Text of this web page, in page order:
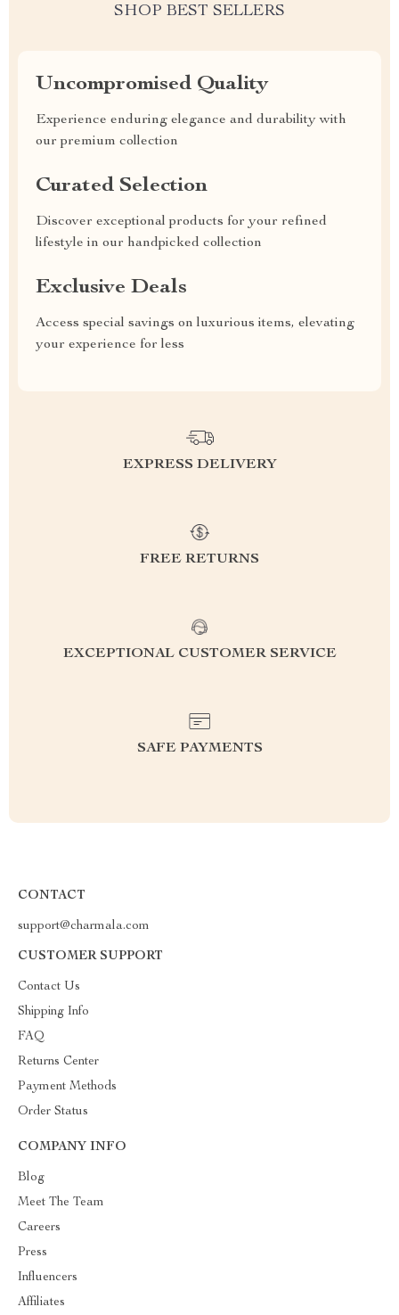
SHOP BEST SELLERS
Uncompromised Quality
Experience enduring elegance and durability with
our premium collection
Curated Selection
Discover exceptional products for your refined
lifestyle in our handpicked collection
Exclusive Deals
Access special savings on luxurious items, elevating
your experience for less
EXPRESS DELIVERY
FREE RETURNS
EXCEPTIONAL CUSTOMER SERVICE
SAFE PAYMENTS
CONTACT
support@charmala.com
CUSTOMER SUPPORT
Contact Us
Shipping Info
FAQ
Returns Center
Payment Methods
Order Status
COMPANY INFO
Blog
Meet The Team
Careers
Press
Influencers
Affiliates